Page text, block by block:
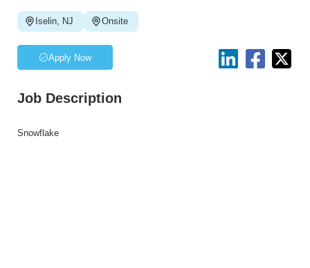
Iselin, NJ Onsite
Apply Now
Job Description
Snowflake